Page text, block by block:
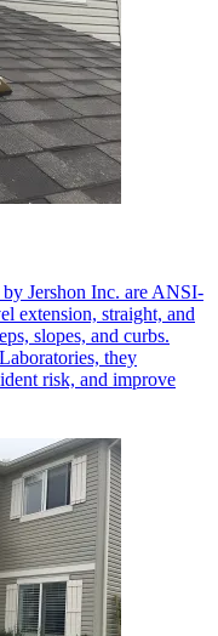
Jershon Inc. are ANSI-
extension, straight, and
slopes, and curbs.
they
risk, and improve